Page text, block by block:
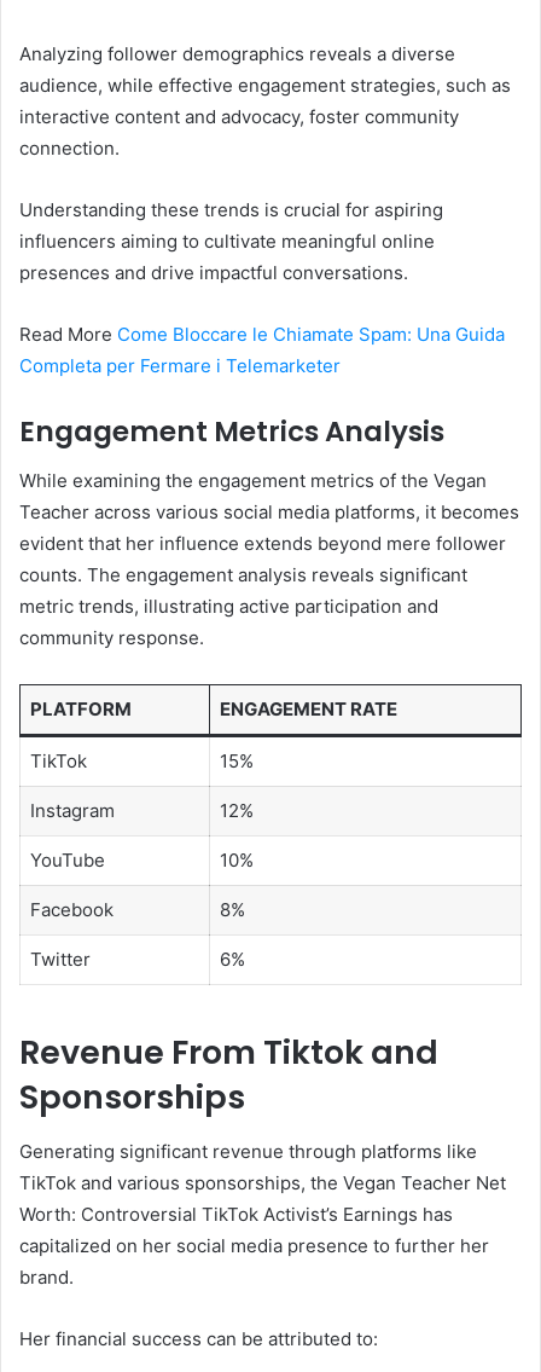
Analyzing follower demographics reveals a diverse
audience, while effective engagement strategies, such as
interactive content and advocacy, foster community
connection.
Understanding these trends is crucial for aspiring
influencers aiming to cultivate meaningful online
presences and drive impactful conversations.
Read More Come Bloccare le Chiamate Spam: Una Guida
Completa per Fermare i Telemarketer
Engagement Metrics Analysis
While examining the engagement metrics of the Vegan
Teacher across various social media platforms, it becomes
evident that her influence extends beyond mere follower
counts. The engagement analysis reveals significant
metric trends, illustrating active participation and
community response.
PLATFORM ENGAGEMENT RATE
TikTok 15%
Instagram 12%
YouTube 10%
Facebook 8%
Twitter 6%
Revenue From Tiktok and
Sponsorships
Generating significant revenue through platforms like
TikTok and various sponsorships, the Vegan Teacher Net
Worth: Controversial TikTok Activist’s Earnings has
capitalized on her social media presence to further her
brand.
Her financial success can be attributed to: